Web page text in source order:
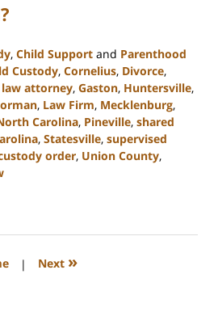
, Child Support and Parenthood
Custody, Cornelius, Divorce,
attorney, Gaston, Huntersville,
, Law Firm, Mecklenburg,
Carolina, Pineville, shared
, Statesville, supervised
order, Union County,
| Next »